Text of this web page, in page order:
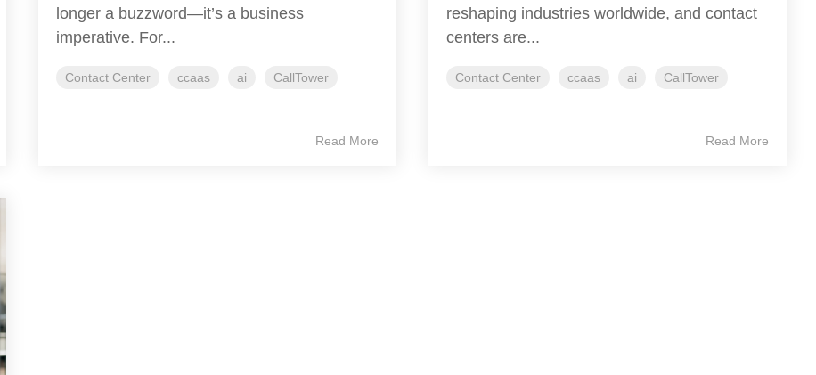
longer a buzzword—it’s a business
imperative. For...
Contact Center ccaas ai CallTower
Read More
reshaping industries worldwide, and contact
centers are...
Contact Center ccaas ai CallTower
Read More